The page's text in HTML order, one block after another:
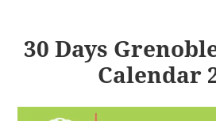
30 Days
Calendar